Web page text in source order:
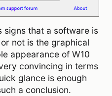
signs that a software is
not is the graphical
appearance of W10
convincing in terms
glance is enough
a conclusion.